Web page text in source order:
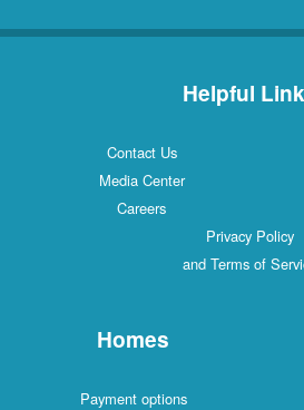
Helpful
Contact Us
Media Center
Careers
Privacy Policy
and Terms of
Homes
Payment options